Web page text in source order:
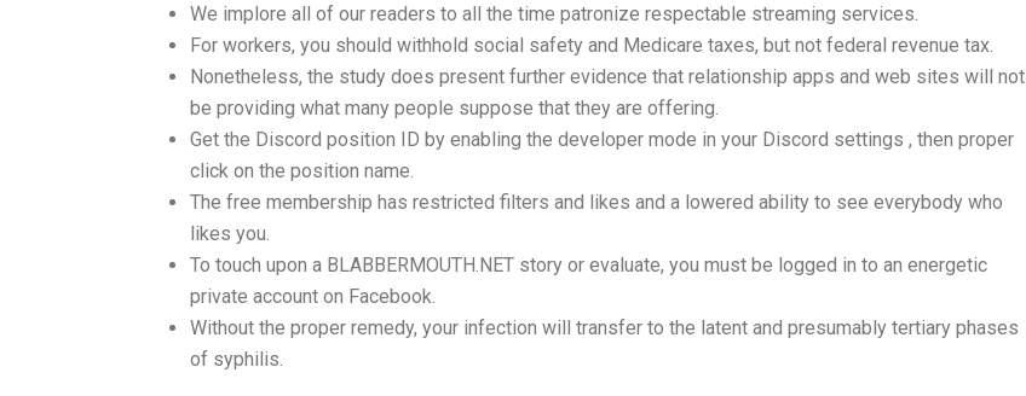
We implore all of our readers to all the time patronize respectable streaming services.
For workers, you should withhold social safety and Medicare taxes, but not federal revenue tax.
Nonetheless, the study does present further evidence that relationship apps and web sites will not
be providing what many people suppose that they are offering.
Get the Discord position ID by enabling the developer mode in your Discord settings , then proper
click on the position name.
The free membership has restricted filters and likes and a lowered ability to see everybody who
likes you.
To touch upon a BLABBERMOUTH.NET story or evaluate, you must be logged in to an energetic
private account on Facebook.
Without the proper remedy, your infection will transfer to the latent and presumably tertiary phases
of syphilis.